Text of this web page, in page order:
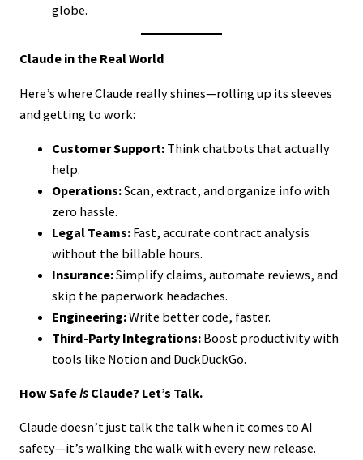
globe.
Claude in the Real World
Here’s where Claude really shines—rolling up its sleeves
and getting to work:
Customer Support: Think chatbots that actually
help.
Operations:Scan, extract, and organize info with
zero hassle.
Legal Teams: Fast, accurate contract analysis
without the billable hours.
Insurance:Simplify claims, automate reviews, and
skip the paperwork headaches.
Engineering:Write better code, faster.
Third-Party Integrations: Boost productivity with
tools like Notion and DuckDuckGo.
How SafeIs Claude? Let’s Talk.
Claude doesn’t just talk the talk when it comes to AI
safety—it’s walking the walk with every new release.